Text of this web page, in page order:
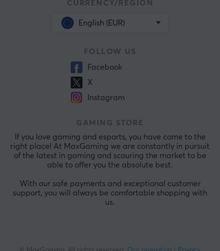
CURRENCY/REGION
English (EUR)
FOLLOW US
Facebook
X
Instagram
GAMING STORE
If you love gaming and esports, you have come to the
right place! At MaxGaming we are constantly in pursuit
of the latest in gaming and scouring the market to be
able to offer you the absolute best.
With our safe payments and exceptional customer
support, you will always be comfortable shopping with
us.